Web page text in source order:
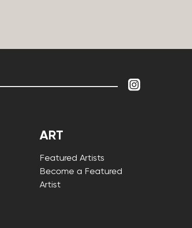
ART
Featured Artists
Become a Featured
Artist